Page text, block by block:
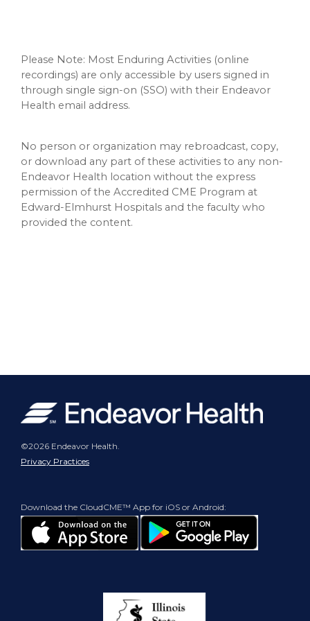
Please Note: Most Enduring Activities (online
recordings) are only accessible by users signed in
through single sign-on (SSO) with their Endeavor
Health email address.
No person or organization may rebroadcast, copy,
or download any part of these activities to any non-
Endeavor Health location without the express
permission of the Accredited CME Program at
Edward-Elmhurst Hospitals and the faculty who
provided the content.
©2026 Endeavor Health.
Privacy Practices
Download the CloudCME™ App for iOS or Android: